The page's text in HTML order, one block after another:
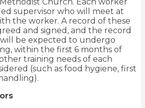
Church. Each worker
supervisor who will meet at
the worker. A record of these
and signed, and the record
be expected to undergo
within the first 6 months of
training needs of each
(such as food hygiene, first